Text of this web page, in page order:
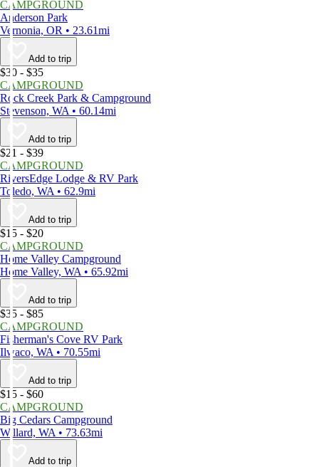
CAMPGROUND
Anderson Park
Vernonia, OR • 23.61mi
Add to trip
$30 - $35
CAMPGROUND
Rock Creek Park & Campground
Stevenson, WA • 60.14mi
Add to trip
$21 - $39
CAMPGROUND
RiversEdge Lodge & RV Park
Toledo, WA • 62.9mi
Add to trip
$15 - $20
CAMPGROUND
Home Valley Campground
Home Valley, WA • 65.92mi
Add to trip
$35 - $85
CAMPGROUND
Fisherman's Cove RV Park
Ilwaco, WA • 70.55mi
Add to trip
$15 - $60
CAMPGROUND
Big Cedars Campground
Willard, WA • 73.63mi
Add to trip